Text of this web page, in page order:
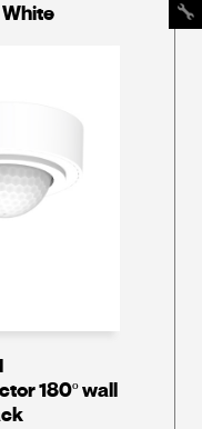
180º wall